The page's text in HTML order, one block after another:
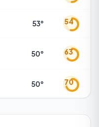
53° 54
50° 63
50° 70